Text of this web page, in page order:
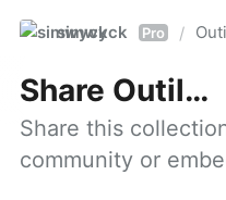
simwyck Pro /
Share Outils pour Freelances & Solopreneurs @NumerOOs
Share this
community or